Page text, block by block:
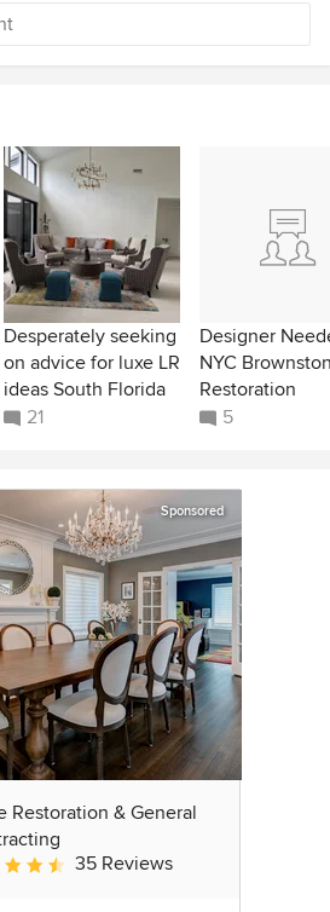
Desperately seeking
on advice for luxe LR
ideas South Florida
21
Designer
NYC
Restoration
5
Sponsored
Restoration & General
rating: 4.7 out of 5 stars
35 Reviews